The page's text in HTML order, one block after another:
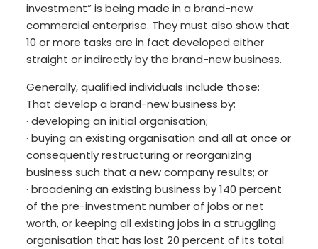
investment” is being made in a brand-new
commercial enterprise. They must also show that
10 or more tasks are in fact developed either
straight or indirectly by the brand-new business.
Generally, qualified individuals include those:
That develop a brand-new business by:
· developing an initial organisation;
· buying an existing organisation and all at once or
consequently restructuring or reorganizing
business such that a new company results; or
· broadening an existing business by 140 percent
of the pre-investment number of jobs or net
worth, or keeping all existing jobs in a struggling
organisation that has lost 20 percent of its total